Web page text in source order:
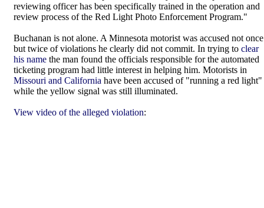
reviewing officer has been specifically trained in the operation and
review process of the Red Light Photo Enforcement Program."
Buchanan is not alone. A Minnesota motorist was accused not once
but twice of violations he clearly did not commit. In trying to clear
his name the man found the officials responsible for the automated
ticketing program had little interest in helping him. Motorists in
Missouri and California have been accused of "running a red light"
while the yellow signal was still illuminated.
View video of the alleged violation: